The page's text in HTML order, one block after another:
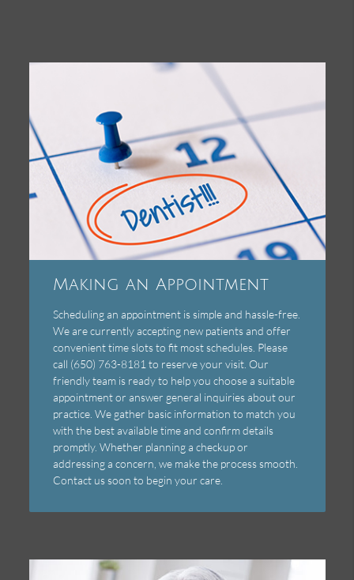
Making an Appointment
Scheduling an appointment is simple and hassle-free.
We are currently accepting new patients and offer
convenient time slots to fit most schedules. Please
call (650) 763-8181 to reserve your visit. Our
friendly team is ready to help you choose a suitable
appointment or answer general inquiries about our
practice. We gather basic information to match you
with the best available time and confirm details
promptly. Whether planning a checkup or
addressing a concern, we make the process smooth.
Contact us soon to begin your care.